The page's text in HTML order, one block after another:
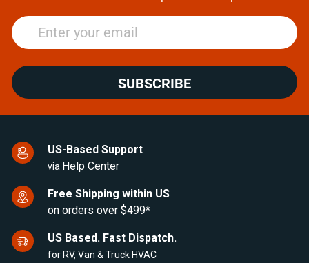
SUBSCRIBE
US-Based Support
via Help Center
Free Shipping within US
on orders over $499*
US Based. Fast Dispatch.
for RV, Van & Truck HVAC